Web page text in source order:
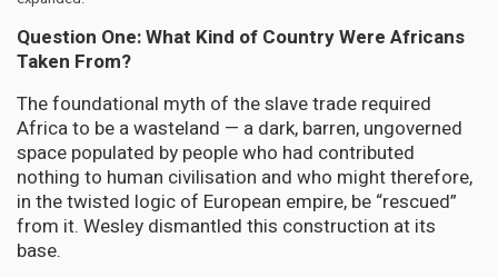
Question One: What Kind of Country Were Africans
Taken From?
The foundational myth of the slave trade required
Africa to be a wasteland — a dark, barren, ungoverned
space populated by people who had contributed
nothing to human civilisation and who might therefore,
in the twisted logic of European empire, be “rescued”
from it. Wesley dismantled this construction at its
base.